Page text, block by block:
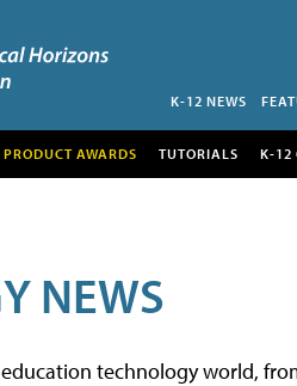
K-12 NEWS
PRODUCT AWARDS TUTORIALS K-12
NEWS
technology world,